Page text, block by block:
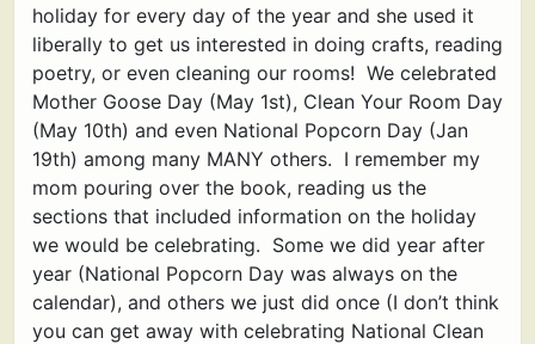
holiday for every day of the year and she used it
liberally to get us interested in doing crafts, reading
poetry, or even cleaning our rooms! We celebrated
Mother Goose Day (May 1st), Clean Your Room Day
(May 10th) and even National Popcorn Day (Jan
19th) among many MANY others. I remember my
mom pouring over the book, reading us the
sections that included information on the holiday
we would be celebrating. Some we did year after
year (National Popcorn Day was always on the
calendar), and others we just did once (I don’t think
you can get away with celebrating National Clean